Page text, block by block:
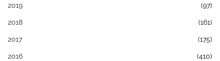
2019 (97)
2018 (161)
2017 (175)
2016 (410)